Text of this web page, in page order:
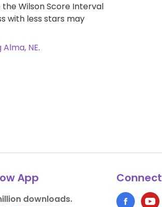
Wilson Score Interval
with less stars may
NE.
App
downloads.
Connect